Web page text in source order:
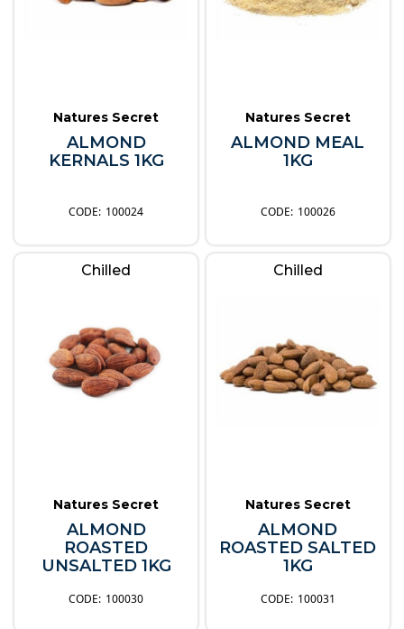
Natures Secret
ALMOND
KERNALS 1KG
100024
Natures Secret
ALMOND MEAL
1KG
100026
Chilled
Natures Secret
ALMOND
ROASTED
UNSALTED 1KG
100030
Chilled
Natures Secret
ALMOND
ROASTED SALTED
1KG
100031